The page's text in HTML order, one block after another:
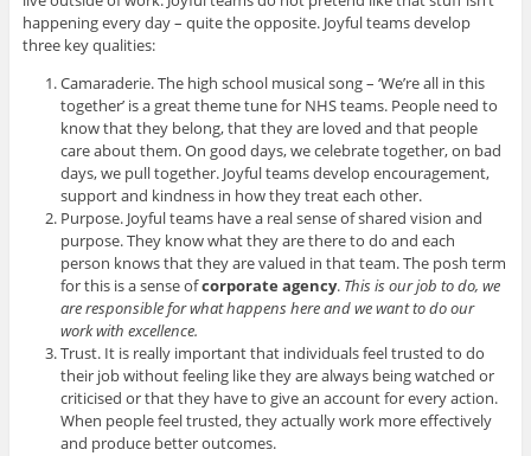
happening every day – quite the opposite. Joyful teams develop
three key qualities:
Camaraderie. The high school musical song – ‘We’re all in this
together’ is a great theme tune for NHS teams. People need to
know that they belong, that they are loved and that people
care about them. On good days, we celebrate together, on bad
days, we pull together. Joyful teams develop encouragement,
support and kindness in how they treat each other.
Purpose. Joyful teams have a real sense of shared vision and
purpose. They know what they are there to do and each
person knows that they are valued in that team. The posh term
for this is a sense ofcorporate agency. This is our job to do, we
are responsible for what happens here and we want to do our
work with excellence.
Trust. It is really important that individuals feel trusted to do
their job without feeling like they are always being watched or
criticised or that they have to give an account for every action.
When people feel trusted, they actually work more effectively
and produce better outcomes.